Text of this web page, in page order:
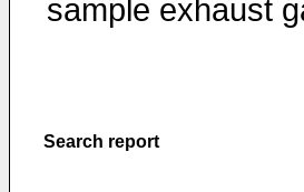
sample exhaust
Search report